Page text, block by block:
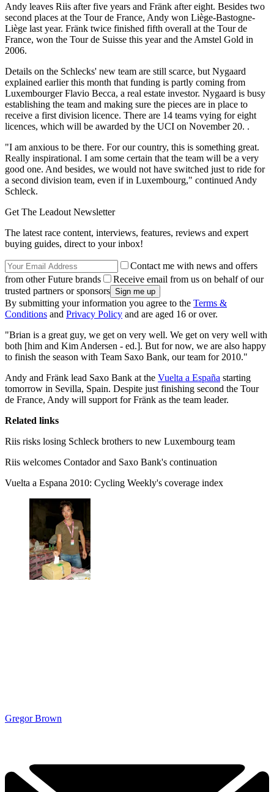
Andy leaves Riis after five years and Fränk after eight. Besides two
second places at the Tour de France, Andy won Liège-Bastogne-
Liège last year. Fränk twice finished fifth overall at the Tour de
France, won the Tour de Suisse this year and the Amstel Gold in
2006.
Details on the Schlecks' new team are still scarce, but Nygaard
explained earlier this month that funding is partly coming from
Luxembourger Flavio Becca, a real estate investor. Nygaard is busy
establishing the team and making sure the pieces are in place to
receive a first division licence. There are 14 teams vying for eight
licences, which will be awarded by the UCI on November 20. .
"I am anxious to be there. For our country, this is something great.
Really inspirational. I am some certain that the team will be a very
good one. And besides, we would not have switched just to ride for
a second division team, even if in Luxembourg," continued Andy
Schleck.
Get The Leadout Newsletter
The latest race content, interviews, features, reviews and expert
buying guides, direct to your inbox!
Contact me with news and offers
from other Future brands
Receive email from us on behalf of our
trusted partners or sponsors
By submitting your information you agree to the Terms &
Conditions and Privacy Policy and are aged 16 or over.
"Brian is a great guy, we get on very well. We get on very well with
both [him and Kim Andersen - ed.]. But for now, we are also happy
to finish the season with Team Saxo Bank, our team for 2010."
Andy and Fränk lead Saxo Bank at the Vuelta a España starting
tomorrow in Sevilla, Spain. Despite just finishing second the Tour
de France, Andy will support for Fränk as the team leader.
Related links
Riis risks losing Schleck brothers to new Luxembourg team
Riis welcomes Contador and Saxo Bank's continuation
Vuelta a Espana 2010: Cycling Weekly's coverage index
Gregor Brown